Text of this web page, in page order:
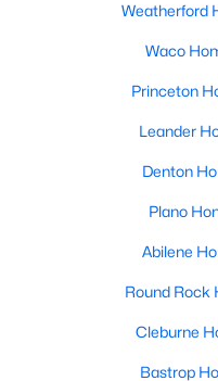
6347 Chesley Ln, Dallas,
New - 3 Hours Ago
Active
3
Weatherford
Waco
Princeton
Leander
Denton
Plano
Abilene
Round Rock
Cleburne
Bastrop